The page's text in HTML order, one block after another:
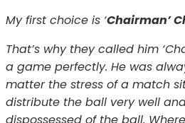
My first choice is ‘Chairman’
That’s why they called him
a game perfectly. He was
matter the stress of a match
distribute the ball very well
dispossessed of the ball.